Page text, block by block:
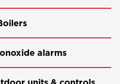
alarms